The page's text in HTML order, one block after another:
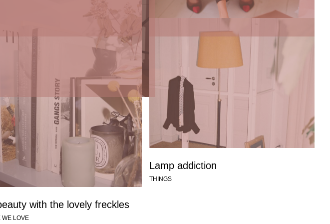
by Objet Trouvé
WE LOVE
Talking to graphic designer Marjolein
Delhaas about the O’s: the first
collection
THINGS
with the lovely freckles
WE LOVE
Lamp addiction
THINGS